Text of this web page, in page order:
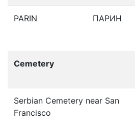
PARIN ПАРИН
Cemetery
Serbian Cemetery near San
Francisco